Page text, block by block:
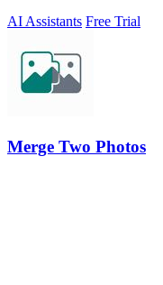
AI Assistants Free Trial
Merge Two Photos